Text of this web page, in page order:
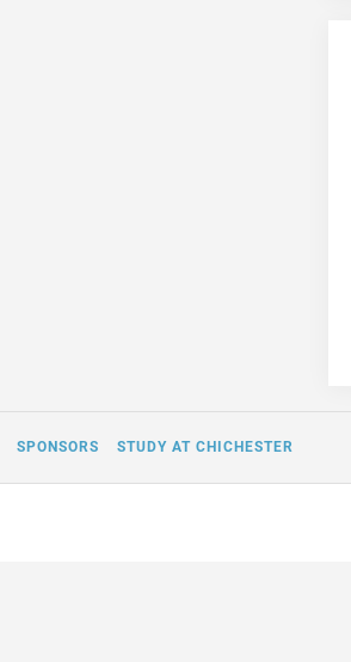
SPONSORS STUDY AT CHICHESTER